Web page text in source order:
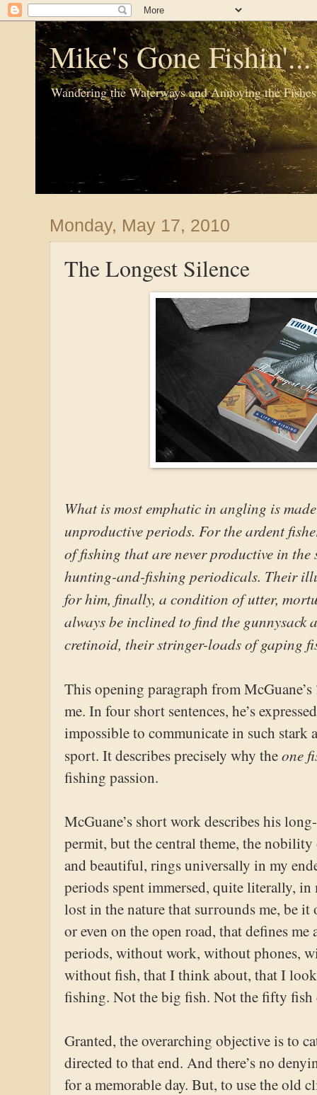
Mike's Gone
Wandering the Waterways and Annoying the Fishes
Monday, May 17, 2010
The Longest Silence
What is most emphatic in angling is
unproductive periods. For the ardent
of fishing that are never productive in
hunting-and-fishing periodicals. Their
for him, finally, a condition of utter,
always be inclined to find the gunnysack
cretinoid, their stringer-loads of gaping
This opening paragraph from McGuane’s
me. In four short sentences, he’s
impossible to communicate in such stark
sport. It describes precisely why theone
fishing passion.
McGuane’s short work describes his
permit, but the central theme, the
and beautiful, rings universally in my
periods spent immersed, quite literally,
lost in the nature that surrounds me, be
or even on the open road, that defines
periods, without work, without phones,
without fish, that I think about, that I
fishing. Not the big fish. Not the fifty fish
Granted, the overarching objective is to
directed to that end. And there’s no
for a memorable day. But, to use the old